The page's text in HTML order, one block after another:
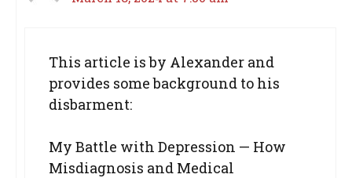
This article is by Alexander and
provides some background to his
disbarment:
My Battle with Depression — How
Misdiagnosis and Medical